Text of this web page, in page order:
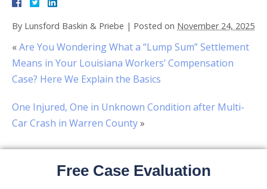
By Lunsford Baskin & Priebe | Posted on November 24, 2025
«Are You Wondering What a “Lump Sum” Settlement
Means in Your Louisiana Workers’ Compensation
Case? Here We Explain the Basics
One Injured, One in Unknown Condition after Multi-
Car Crash in Warren County»
Free Case Evaluation